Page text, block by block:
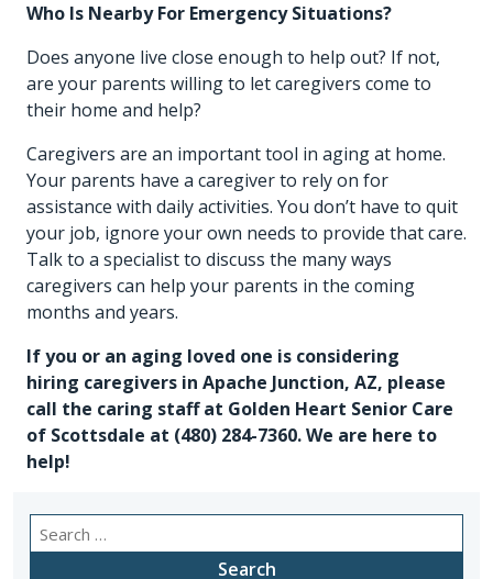
Who Is Nearby For Emergency Situations?
Does anyone live close enough to help out? If not,
are your parents willing to let caregivers come to
their home and help?
Caregivers are an important tool in aging at home.
Your parents have a caregiver to rely on for
assistance with daily activities. You don’t have to quit
your job, ignore your own needs to provide that care.
Talk to a specialist to discuss the many ways
caregivers can help your parents in the coming
months and years.
If you or an aging loved one is considering
hiring caregivers in Apache Junction, AZ, please
call the caring staff at Golden Heart Senior Care
of Scottsdale at (480) 284-7360. We are here to
help!
Search
for: